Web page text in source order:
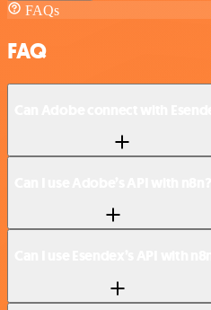
FAQs
FAQ